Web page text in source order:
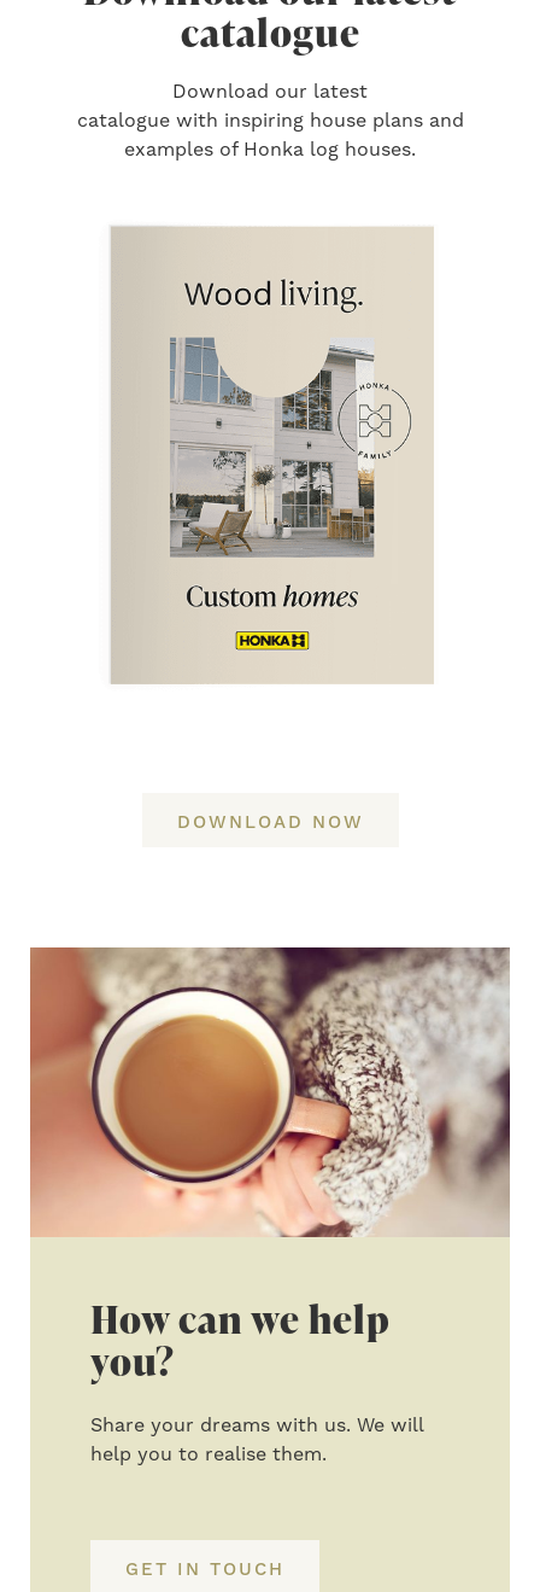
catalogue
Download our latest
catalogue with inspiring house plans and
examples of Honka log houses.
DOWNLOAD NOW
How can we help
you?
Share your dreams with us. We will
help you to realise them.
GET IN TOUCH